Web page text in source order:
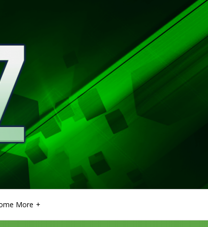
More